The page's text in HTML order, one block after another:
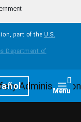
part of the U.S.
Menu